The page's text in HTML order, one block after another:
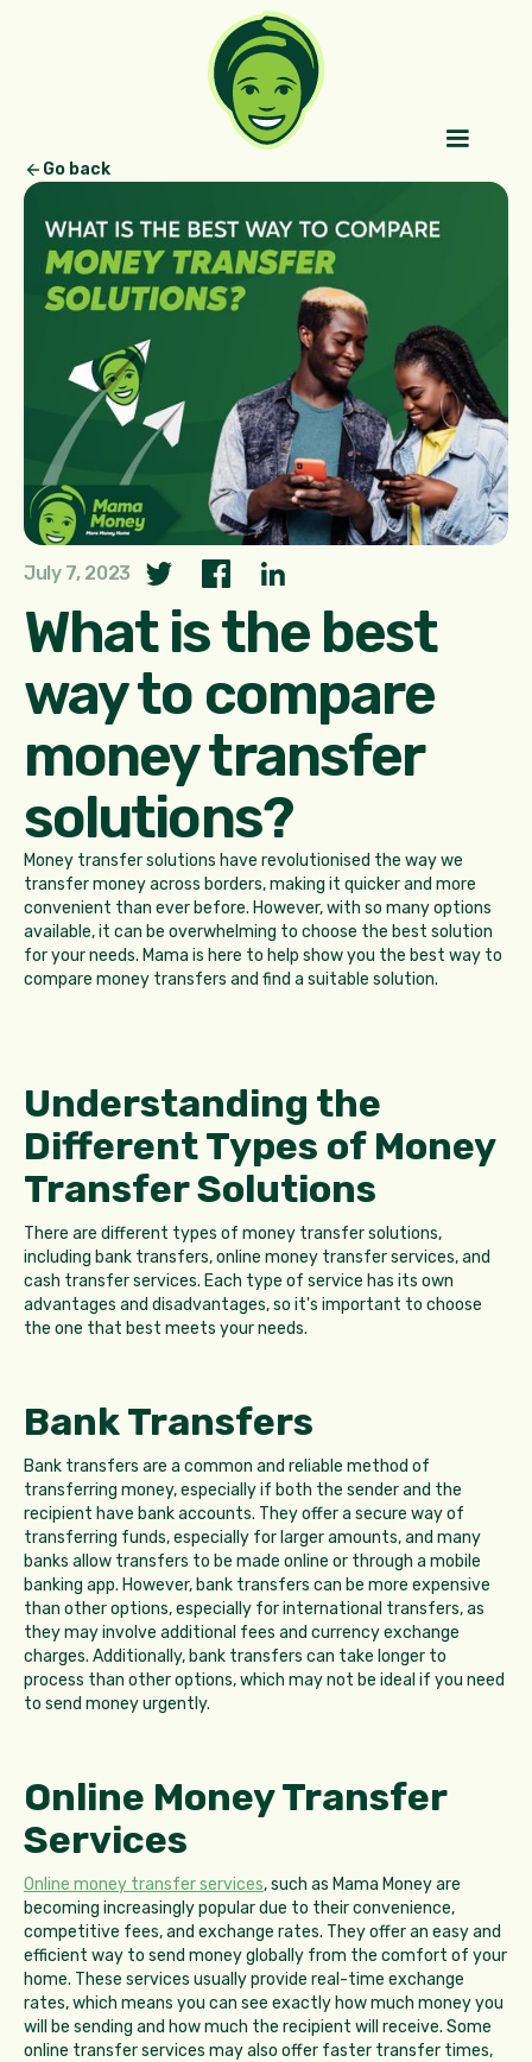
Go back
July 7, 2023
What is the best
way to compare
money transfer
solutions?
Money transfer solutions have revolutionised the way we
transfer money across borders, making it quicker and more
convenient than ever before. However, with so many options
available, it can be overwhelming to choose the best solution
for your needs. Mama is here to help show you the best way to
compare money transfers and find a suitable solution.
Understanding the
Different Types of Money
Transfer Solutions
There are different types of money transfer solutions,
including bank transfers, online money transfer services, and
cash transfer services. Each type of service has its own
advantages and disadvantages, so it's important to choose
the one that best meets your needs.
Bank Transfers
Bank transfers are a common and reliable method of
transferring money, especially if both the sender and the
recipient have bank accounts. They offer a secure way of
transferring funds, especially for larger amounts, and many
banks allow transfers to be made online or through a mobile
banking app. However, bank transfers can be more expensive
than other options, especially for international transfers, as
they may involve additional fees and currency exchange
charges. Additionally, bank transfers can take longer to
process than other options, which may not be ideal if you need
to send money urgently.
Online Money Transfer
Services
Online money transfer services, such as Mama Money are
becoming increasingly popular due to their convenience,
competitive fees, and exchange rates. They offer an easy and
efficient way to send money globally from the comfort of your
home. These services usually provide real-time exchange
rates, which means you can see exactly how much money you
will be sending and how much the recipient will receive. Some
online transfer services may also offer faster transfer times,